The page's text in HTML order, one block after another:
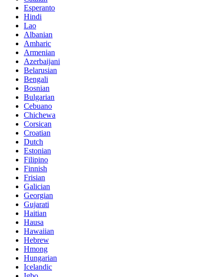
Esperanto
Hindi
Lao
Albanian
Amharic
Armenian
Azerbaijani
Belarusian
Bengali
Bosnian
Bulgarian
Cebuano
Chichewa
Corsican
Croatian
Dutch
Estonian
Filipino
Finnish
Frisian
Galician
Georgian
Gujarati
Haitian
Hausa
Hawaiian
Hebrew
Hmong
Hungarian
Icelandic